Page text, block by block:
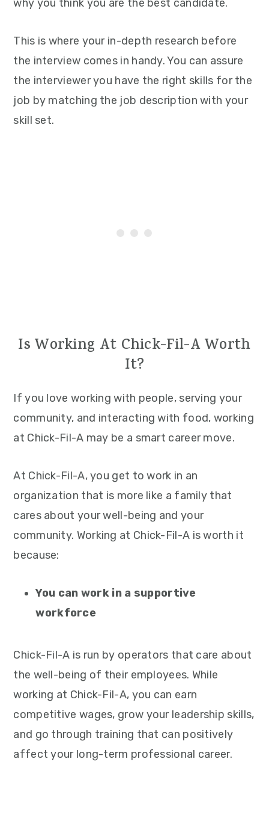
why you think you are the best candidate.
This is where your in-depth research before
the interview comes in handy. You can assure
the interviewer you have the right skills for the
job by matching the job description with your
skill set.
Is Working At Chick-Fil-A Worth
It?
If you love working with people, serving your
community, and interacting with food, working
at Chick-Fil-A may be a smart career move.
At Chick-Fil-A, you get to work in an
organization that is more like a family that
cares about your well-being and your
community. Working at Chick-Fil-A is worth it
because:
You can work in a supportive
workforce
Chick-Fil-A is run by operators that care about
the well-being of their employees. While
working at Chick-Fil-A, you can earn
competitive wages, grow your leadership skills,
and go through training that can positively
affect your long-term professional career.